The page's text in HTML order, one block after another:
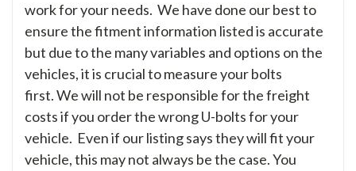
work for your needs. We have done our best to
ensure the fitment information listed is accurate
but due to the many variables and options on the
vehicles, it is crucial to measure your bolts
first. We will not be responsible for the freight
costs if you order the wrong U-bolts for your
vehicle. Even if our listing says they will fit your
vehicle, this may not always be the case. You